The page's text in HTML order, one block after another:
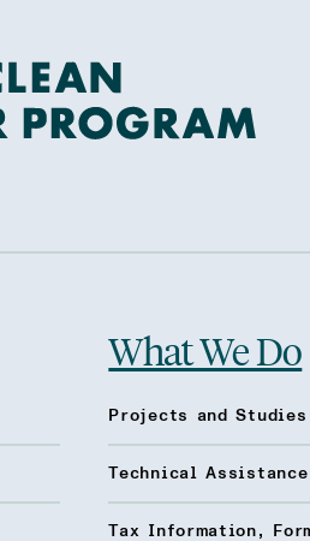
What We Do
Projects and Studies
Technical Assistance
Tax Information,